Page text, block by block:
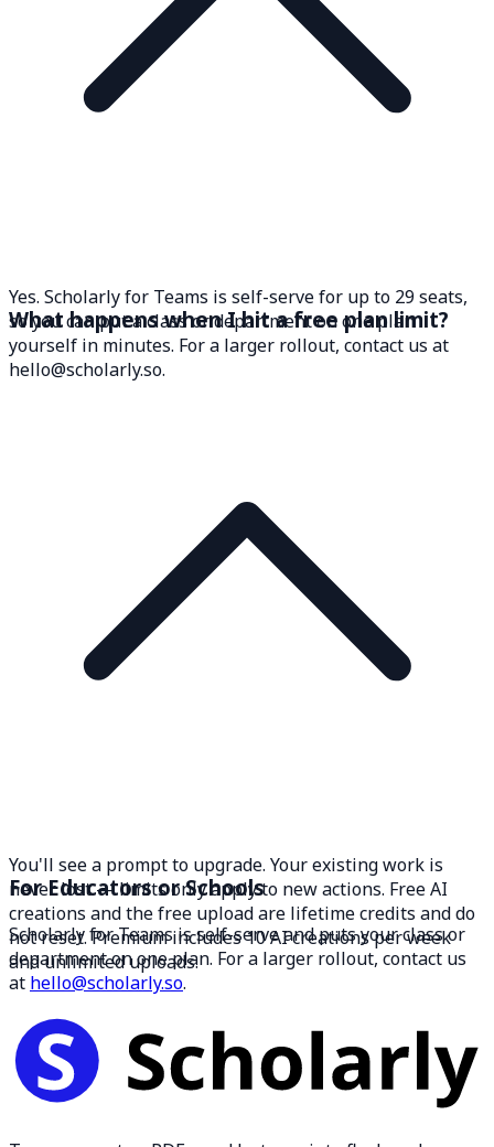
Yes. Scholarly for Teams is self-serve for up to 29 seats,
so you can put a class or department on one plan
yourself in minutes. For a larger rollout, contact us at
hello@scholarly.so.
What happens when I hit a free plan limit?
You'll see a prompt to upgrade. Your existing work is
never lost — limits only apply to new actions. Free AI
creations and the free upload are lifetime credits and do
not reset. Premium includes 10 AI creations per week
and unlimited uploads.
For Educators or Schools
Scholarly for Teams is self-serve and puts your class or
department on one plan. For a larger rollout, contact us
at hello@scholarly.so.